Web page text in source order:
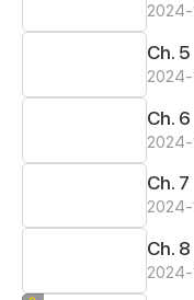
Ch. 5
Ch. 6
Ch. 7
Ch. 8